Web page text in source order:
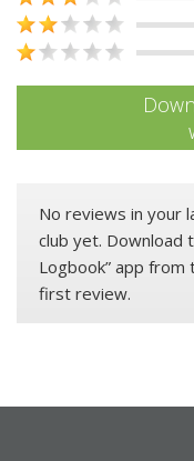
No reviews in your
club yet. Download
Logbook” app from
first review.